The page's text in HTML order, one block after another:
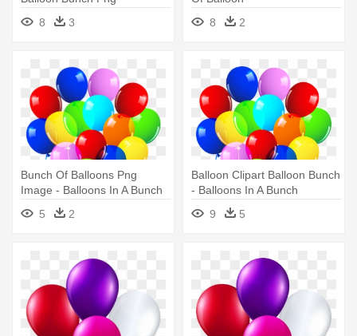
8
3
8
2
Bunch Of Balloons Png
Image - Balloons In A Bunch
5
2
Balloon Clipart Balloon Bunch
- Balloons In A Bunch
9
5